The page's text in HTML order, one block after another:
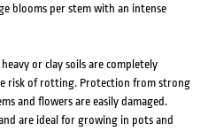
blooms per stem with an intense
or clay soils are completely
risk of rotting. Protection from strong
and flowers are easily damaged.
are ideal for growing in pots and